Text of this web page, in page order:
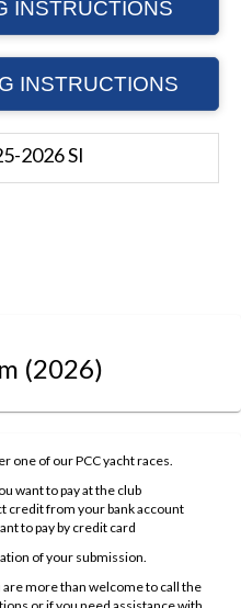
INSTRUCTIONS
INSTRUCTIONS
2026 SI
(2026)
one of our PCC yacht races.
want to pay at the club
credit from your bank account
to pay by credit card
of your submission.
are more than welcome to call the